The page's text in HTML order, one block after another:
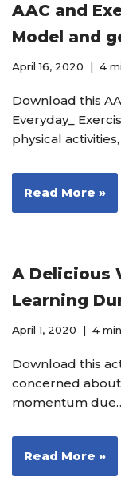
AAC and
Model and
April 16, 2020 4
Download this
Everyday_
physical
Read More »
A Delicious
Learning
April 1, 2020 4
Download this
concerned about
momentum
Read More »